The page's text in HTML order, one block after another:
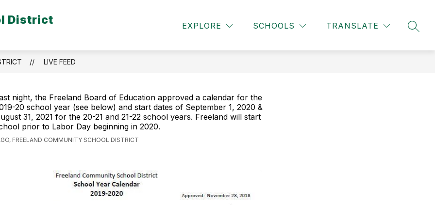
District EXPLORE SCHOOLS TRANSLATE
INFO
Show
District
Info
Show
Parents
STAFF & STUDENTS
Show
Staff
MORE
Show
LIVE FEED
night, the Freeland Board of Education approved a calendar for the
20 school year (see below) and start dates of September 1, 2020 &
31, 2021 for the 20-21 and 21-22 school years. Freeland will start
prior to Labor Day beginning in 2020.
FREELAND COMMUNITY SCHOOL DISTRICT